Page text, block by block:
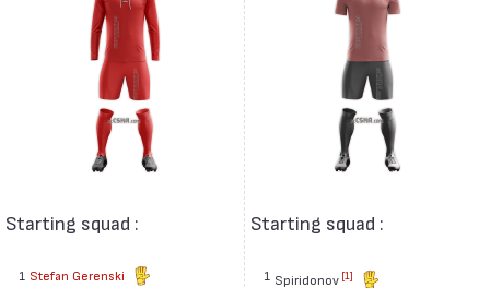
Starting squad :
1 Stefan Gerenski
Starting squad :
1 Spiridonov [1]